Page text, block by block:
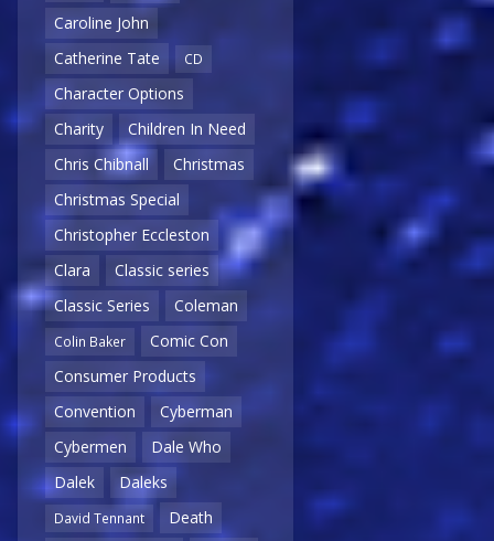
Caroline John
Catherine Tate
CD
Character Options
Charity
Children In Need
Chris Chibnall
Christmas
Christmas Special
Christopher Eccleston
Clara
Classic series
Classic Series
Coleman
Colin Baker
Comic Con
Consumer Products
Convention
Cyberman
Cybermen
Dale Who
Dalek
Daleks
David Tennant
Death